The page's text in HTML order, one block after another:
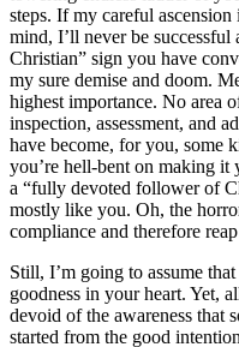
steps. If my careful
mind, I’ll never be
Christian” sign you have
my sure demise and doom.
highest importance. No area
inspection, assessment, and
have become, for you, some
you’re hell-bent on making
a “fully devoted follower of
mostly like you. Oh, the
compliance and therefore
Still, I’m going to assume
goodness in your heart. Yet,
devoid of the awareness that
started from the good